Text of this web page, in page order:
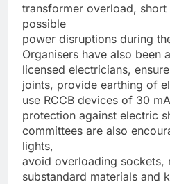
transformer overload,
possible
power disruptions during
Organisers have also been
licensed electricians,
joints, provide earthing of
use RCCB devices of 30
protection against electric
committees are also
lights,
avoid overloading sockets,
substandard materials and